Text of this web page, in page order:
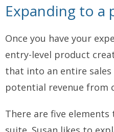
Expanding to a
Once you have your
entry-level product
that into an entire
potential revenue from
There are five